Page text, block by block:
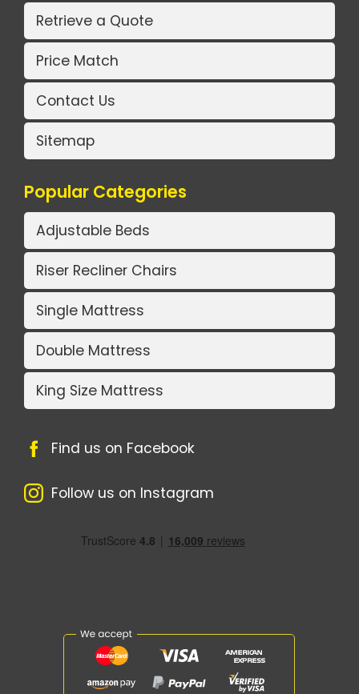
Retrieve a Quote
Price Match
Contact Us
Sitemap
Popular Categories
Adjustable Beds
Riser Recliner Chairs
Single Mattress
Double Mattress
King Size Mattress
Find us on Facebook
Follow us on Instagram